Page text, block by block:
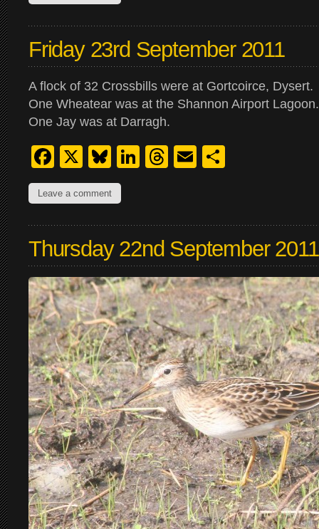
Friday 23rd September 2011
A flock of 32 Crossbills were at Gortcoirce, Dysert.
One Wheatear was at the Shannon Airport Lagoon.
One Jay was at Darragh.
Facebook
X Bluesky
LinkedIn
Threads
Email
Leave a comment
Thursday 22nd September 2011